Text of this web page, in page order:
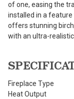
of one, easing the
installed in a feature
offers stunning
with an ultra-
Fireplace Type
Heat Output